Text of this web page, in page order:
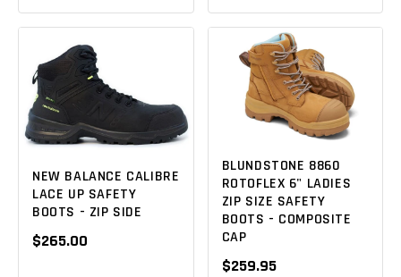
NEW BALANCE CALIBRE
LACE UP SAFETY
BOOTS - ZIP SIDE
$265.00
BLUNDSTONE 8860
ROTOFLEX 6" LADIES
ZIP SIZE SAFETY
BOOTS - COMPOSITE
CAP
$259.95